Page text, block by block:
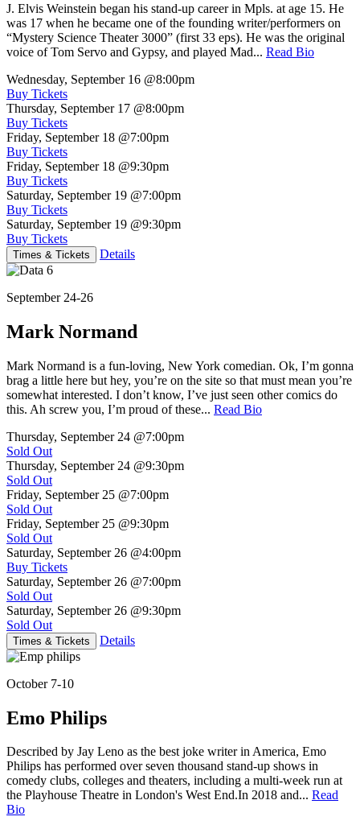
J. Elvis Weinstein began his stand-up career in Mpls. at age 15. He
was 17 when he became one of the founding writer/performers on
“Mystery Science Theater 3000” (first 33 eps). He was the original
voice of Tom Servo and Gypsy, and played Mad... Read Bio
Wednesday, September 16 @8:00pm
Buy Tickets
Thursday, September 17 @8:00pm
Buy Tickets
Friday, September 18 @7:00pm
Buy Tickets
Friday, September 18 @9:30pm
Buy Tickets
Saturday, September 19 @7:00pm
Buy Tickets
Saturday, September 19 @9:30pm
Buy Tickets
Times & Tickets Details
September 24-26
Mark Normand
Mark Normand is a fun-loving, New York comedian. Ok, I’m gonna
brag a little here but hey, you’re on the site so that must mean you’re
somewhat interested. I don’t know, I’ve just seen other comics do
this. Ah screw you, I’m proud of these... Read Bio
Thursday, September 24 @7:00pm
Sold Out
Thursday, September 24 @9:30pm
Sold Out
Friday, September 25 @7:00pm
Sold Out
Friday, September 25 @9:30pm
Sold Out
Saturday, September 26 @4:00pm
Buy Tickets
Saturday, September 26 @7:00pm
Sold Out
Saturday, September 26 @9:30pm
Sold Out
Times & Tickets Details
October 7-10
Emo Philips
Described by Jay Leno as the best joke writer in America, Emo
Philips has performed over seven thousand stand-up shows in
comedy clubs, colleges and theaters, including a multi-week run at
the Playhouse Theatre in London's West End.In 2018 and... Read
Bio